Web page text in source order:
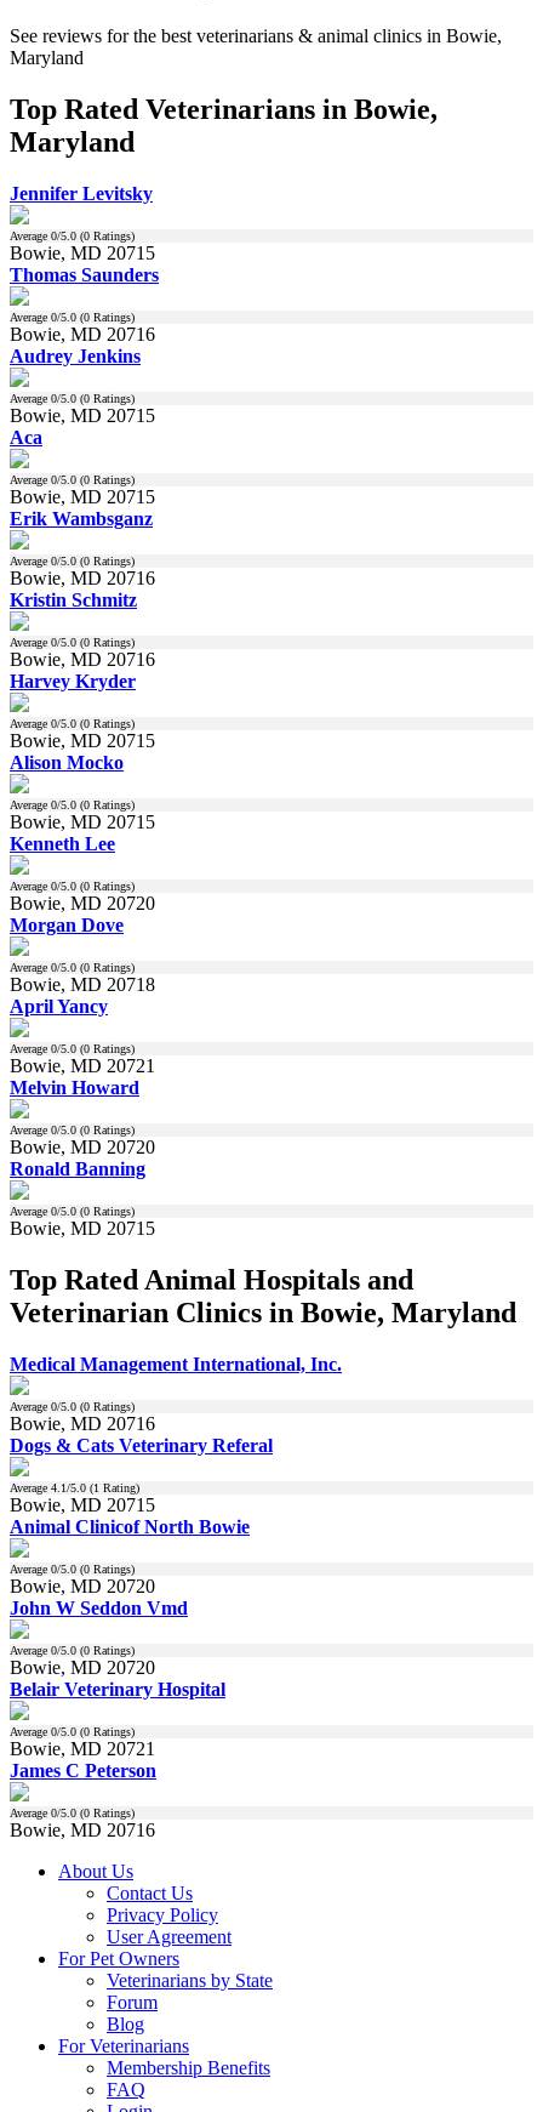
See reviews for the best veterinarians & animal clinics in Bowie,
Maryland
Top Rated Veterinarians in Bowie,
Maryland
Jennifer Levitsky
Average 0/5.0 (0 Ratings)
Bowie, MD 20715
Thomas Saunders
Average 0/5.0 (0 Ratings)
Bowie, MD 20716
Audrey Jenkins
Average 0/5.0 (0 Ratings)
Bowie, MD 20715
Aca
Average 0/5.0 (0 Ratings)
Bowie, MD 20715
Erik Wambsganz
Average 0/5.0 (0 Ratings)
Bowie, MD 20716
Kristin Schmitz
Average 0/5.0 (0 Ratings)
Bowie, MD 20716
Harvey Kryder
Average 0/5.0 (0 Ratings)
Bowie, MD 20715
Alison Mocko
Average 0/5.0 (0 Ratings)
Bowie, MD 20715
Kenneth Lee
Average 0/5.0 (0 Ratings)
Bowie, MD 20720
Morgan Dove
Average 0/5.0 (0 Ratings)
Bowie, MD 20718
April Yancy
Average 0/5.0 (0 Ratings)
Bowie, MD 20721
Melvin Howard
Average 0/5.0 (0 Ratings)
Bowie, MD 20720
Ronald Banning
Average 0/5.0 (0 Ratings)
Bowie, MD 20715
Top Rated Animal Hospitals and
Veterinarian Clinics in Bowie, Maryland
Medical Management International, Inc.
Average 0/5.0 (0 Ratings)
Bowie, MD 20716
Dogs & Cats Veterinary Referal
Average 4.1/5.0 (1 Rating)
Bowie, MD 20715
Animal Clinicof North Bowie
Average 0/5.0 (0 Ratings)
Bowie, MD 20720
John W Seddon Vmd
Average 0/5.0 (0 Ratings)
Bowie, MD 20720
Belair Veterinary Hospital
Average 0/5.0 (0 Ratings)
Bowie, MD 20721
James C Peterson
Average 0/5.0 (0 Ratings)
Bowie, MD 20716
About Us
Contact Us
Privacy Policy
User Agreement
For Pet Owners
Veterinarians by State
Forum
Blog
For Veterinarians
Membership Benefits
FAQ